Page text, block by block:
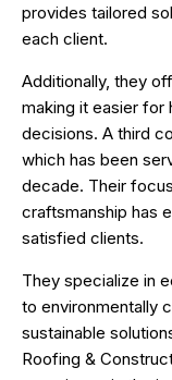
provides tailored
each client.
Additionally, they
making it easier for
decisions. A third
which has been
decade. Their
craftsmanship has
satisfied clients.
They specialize in
to environmentally
sustainable
Roofing &